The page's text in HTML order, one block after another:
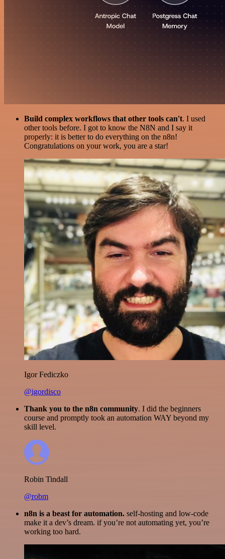
Build complex workflows that other tools can't. I used
other tools before. I got to know the N8N and I say it
properly: it is better to do everything on the n8n!
Congratulations on your work, you are a star!
Igor Fediczko
@igordisco
Thank you to the n8n community. I did the beginners
course and promptly took an automation WAY beyond my
skill level.
Robin Tindall
@robm
n8n is a beast for automation. self-hosting and low-code
make it a dev’s dream. if you’re not automating yet, you’re
working too hard.